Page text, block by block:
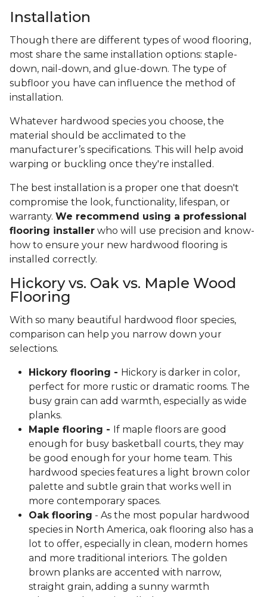
Installation
Though there are different types of wood flooring,
most share the same installation options: staple-
down, nail-down, and glue-down. The type of
subfloor you have can influence the method of
installation.
Whatever hardwood species you choose, the
material should be acclimated to the
manufacturer’s specifications. This will help avoid
warping or buckling once they're installed.
The best installation is a proper one that doesn't
compromise the look, functionality, lifespan, or
warranty. We recommend using a professional
flooring installer who will use precision and know-
how to ensure your new hardwood flooring is
installed correctly.
Hickory vs. Oak vs. Maple Wood
Flooring
With so many beautiful hardwood floor species,
comparison can help you narrow down your
selections.
Hickory flooring - Hickory is darker in color,
perfect for more rustic or dramatic rooms. The
busy grain can add warmth, especially as wide
planks.
Maple flooring - If maple floors are good
enough for busy basketball courts, they may
be good enough for your home team. This
hardwood species features a light brown color
palette and subtle grain that works well in
more contemporary spaces.
Oak flooring - As the most popular hardwood
species in North America, oak flooring also has a
lot to offer, especially in clean, modern homes
and more traditional interiors. The golden
brown planks are accented with narrow,
straight grain, adding a sunny warmth